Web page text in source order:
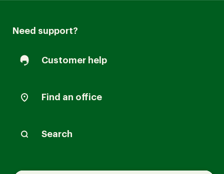
Need support?
Customer help
Find an office
Search